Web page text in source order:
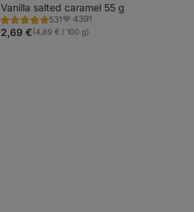
and colourings
Vanilla salted caramel 55 g
531
Rating
4.7/5,
531
Favorite
4391
2,69 €(4,89 € / 100 g)